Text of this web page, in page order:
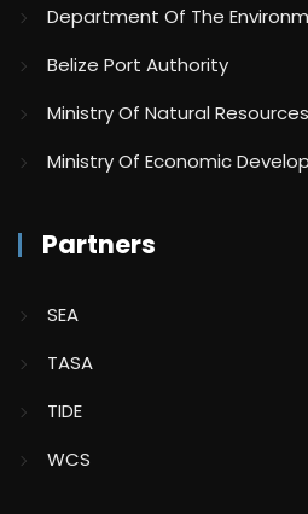
Department Of The
Belize Port Authority
Ministry Of Natural Resources
Ministry Of Economic
Partners
SEA
TASA
TIDE
WCS